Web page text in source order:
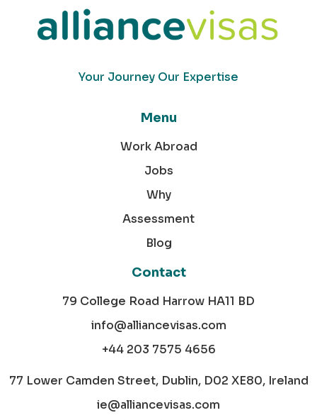
Your Journey Our Expertise
Menu
Work Abroad
Jobs
Why
Assessment
Blog
Contact
79 College Road Harrow HA11 BD
info@alliancevisas.com
+44 203 7575 4656
77 Lower Camden Street, Dublin, D02 XE80, Ireland
ie@alliancevisas.com